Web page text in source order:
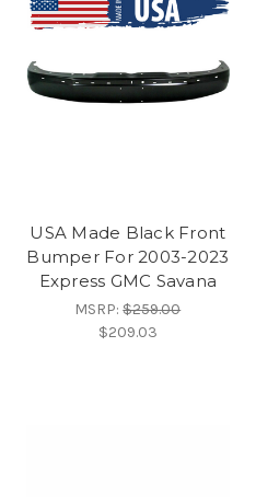
USA Made Black Front
Bumper For 2003-2023
Express GMC Savana
MSRP:$259.00
$209.03